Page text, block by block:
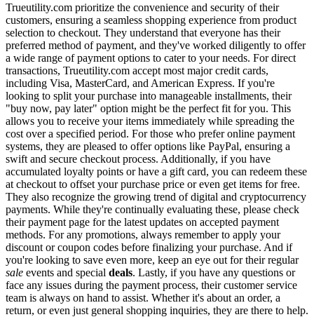
Trueutility.com prioritize the convenience and security of their
customers, ensuring a seamless shopping experience from product
selection to checkout. They understand that everyone has their
preferred method of payment, and they've worked diligently to offer
a wide range of payment options to cater to your needs. For direct
transactions, Trueutility.com accept most major credit cards,
including Visa, MasterCard, and American Express. If you're
looking to split your purchase into manageable installments, their
"buy now, pay later" option might be the perfect fit for you. This
allows you to receive your items immediately while spreading the
cost over a specified period. For those who prefer online payment
systems, they are pleased to offer options like PayPal, ensuring a
swift and secure checkout process. Additionally, if you have
accumulated loyalty points or have a gift card, you can redeem these
at checkout to offset your purchase price or even get items for free.
They also recognize the growing trend of digital and cryptocurrency
payments. While they're continually evaluating these, please check
their payment page for the latest updates on accepted payment
methods. For any promotions, always remember to apply your
discount or coupon codes before finalizing your purchase. And if
you're looking to save even more, keep an eye out for their regular
sale events and special deals. Lastly, if you have any questions or
face any issues during the payment process, their customer service
team is always on hand to assist. Whether it's about an order, a
return, or even just general shopping inquiries, they are there to help.